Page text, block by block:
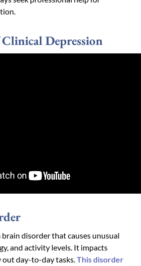
Depression
disorder that causes unusual
and activity levels. It impacts
out day-to-day tasks. This disorder